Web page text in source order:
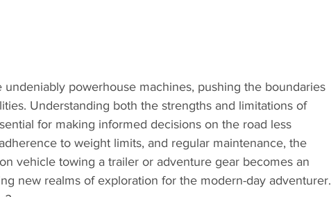
powerhouse machines, pushing the boundaries
Understanding both the strengths and limitations of
for making informed decisions on the road less
to weight limits, and regular maintenance, the
vehicle towing a trailer or adventure gear becomes an
new realms of exploration for the modern-day adventurer.